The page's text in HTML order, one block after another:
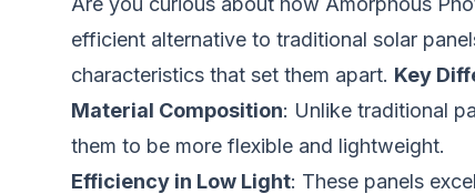
efficient alternative to traditional solar
characteristics that set them apart. Key
Material Composition: Unlike traditional
them to be more flexible and lightweight.
Efficiency in Low Light: These panels